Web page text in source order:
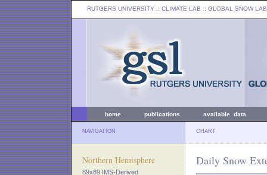
RUTGERS UNIVERSITY :: CLIMATE LAB :: GLOBAL SNOW LAB
home publications available data
NAVIGATION CHART
Northern Hemisphere
89x89 IMS-Derived
Daily Snow